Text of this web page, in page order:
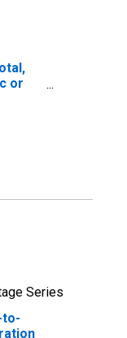
or
Series
to-